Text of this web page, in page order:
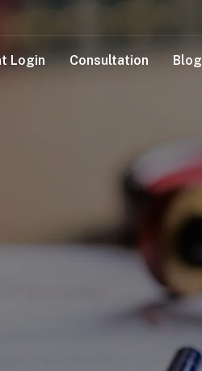
Login Consultation Blog